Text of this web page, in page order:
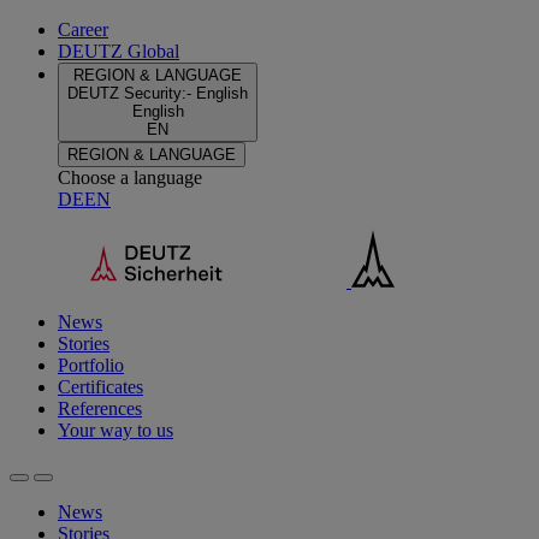
Career
DEUTZ Global
REGION & LANGUAGE
DEUTZ Security:- English
English
EN
REGION & LANGUAGE
Choose a language
DEEN
News
Stories
Portfolio
Certificates
References
Your way to us
News
Stories